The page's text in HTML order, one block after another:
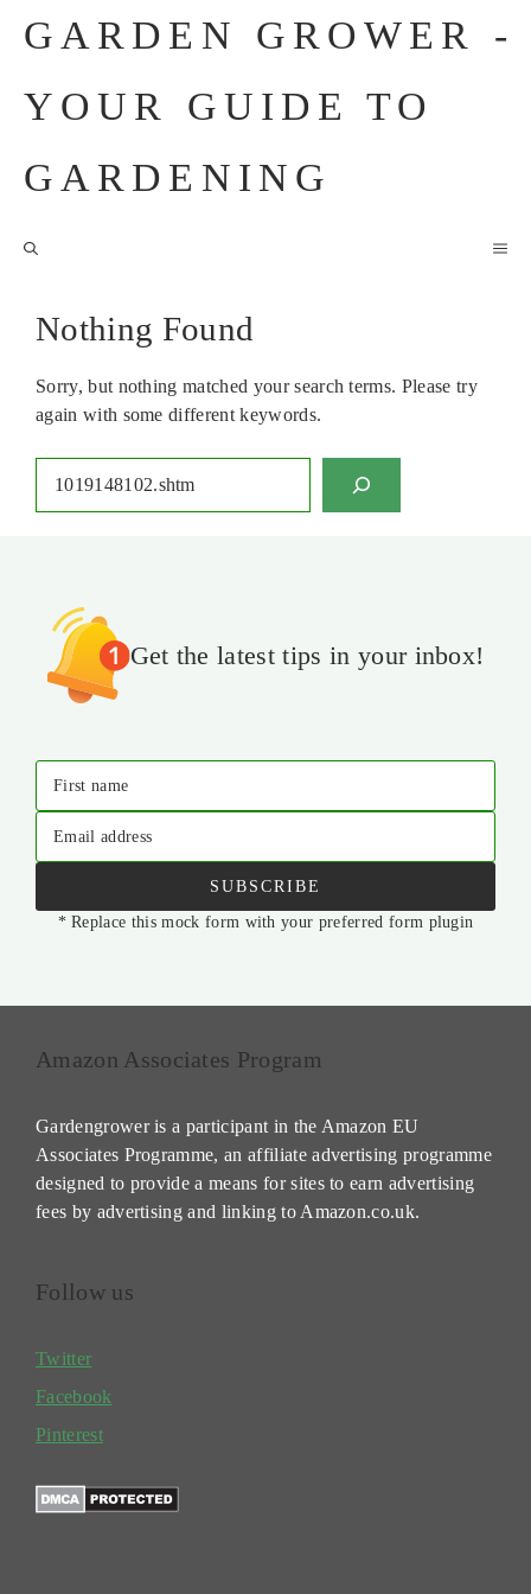
GARDEN GROWER -
YOUR GUIDE TO
GARDENING
Nothing Found
Sorry, but nothing matched your search terms. Please try
again with some different keywords.
Get the latest tips in your inbox!
First name
Email address
SUBSCRIBE
* Replace this mock form with your preferred form plugin
Amazon Associates Program
Gardengrower is a participant in the Amazon EU
Associates Programme, an affiliate advertising programme
designed to provide a means for sites to earn advertising
fees by advertising and linking to Amazon.co.uk.
Follow us
Twitter
Facebook
Pinterest